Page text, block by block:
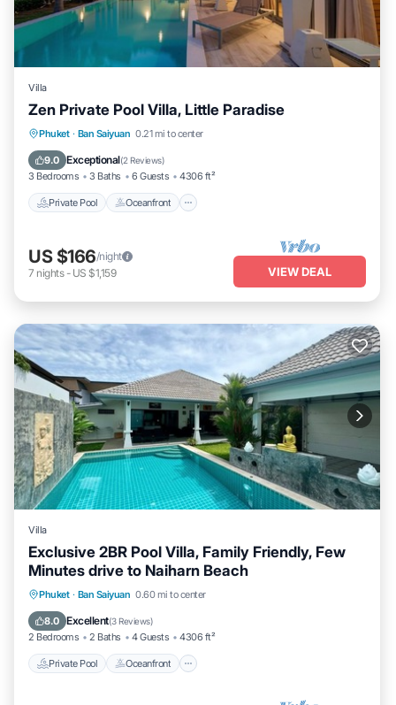
Villa
Zen Private Pool Villa, Little Paradise
Phuket · Ban Saiyuan 0.21 mi to center
9.0 Exceptional(2 Reviews)
3 Bedrooms 3 Baths 6 Guests 4306 ft²
Private Pool Oceanfront
Private Pool Oceanfront
Pool
US $166/night
7 nights- US $1,159 VIEW DEAL
Villa
Exclusive 2BR Pool Villa, Family Friendly, Few
Minutes drive to Naiharn Beach
Phuket · Ban Saiyuan 0.60 mi to center
8.0 Excellent(3 Reviews)
2 Bedrooms 2 Baths 4 Guests 4306 ft²
Private Pool Oceanfront
Private Pool Oceanfront
Pool